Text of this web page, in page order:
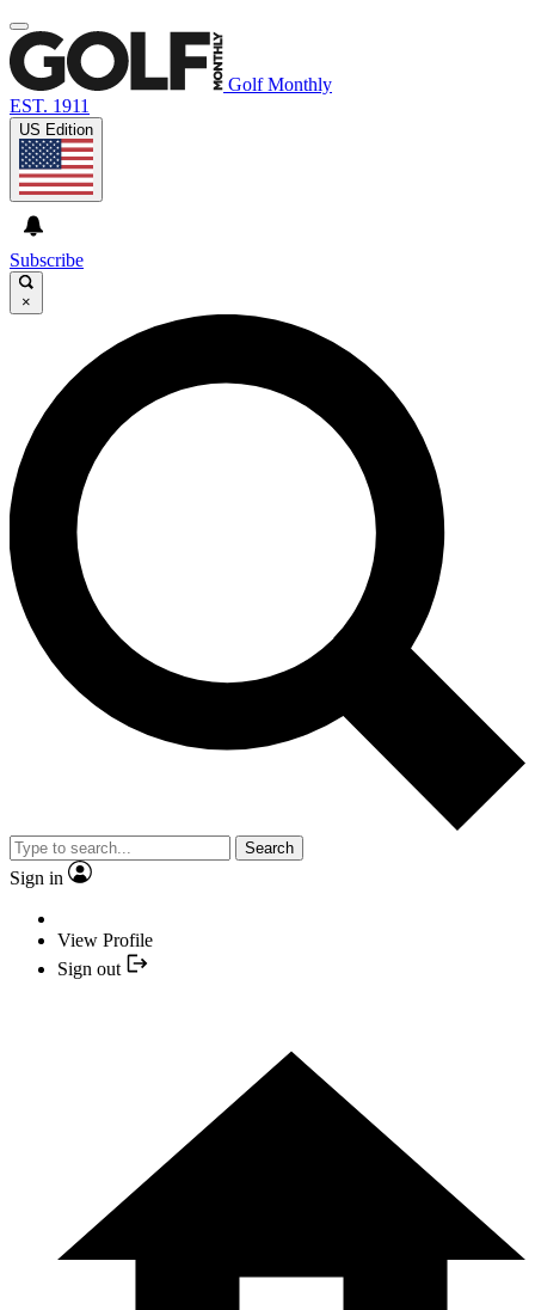
Golf Monthly
EST. 1911
US Edition
Subscribe
×
Search
Sign in
View Profile
Sign out